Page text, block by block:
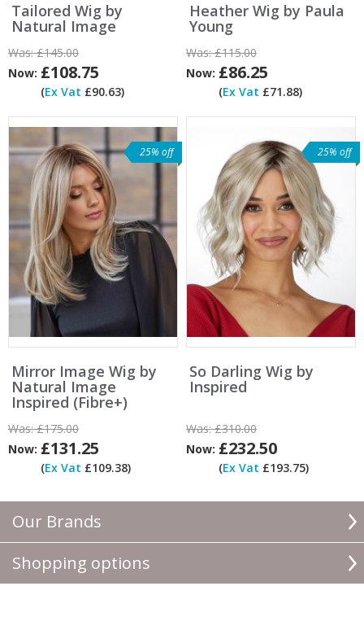
Our Brands
Shopping options
Tailored Wig by
Natural Image
Was:£145.00
Now: £108.75
(Ex Vat £90.63)
Heather Wig by Paula
Young
Was:£115.00
Now: £86.25
(Ex Vat £71.88)
25% off
Mirror Image Wig by
Natural Image
Inspired (Fibre+)
Was:£175.00
Now: £131.25
(Ex Vat £109.38)
25% off
So Darling Wig by
Inspired
Was:£310.00
Now: £232.50
(Ex Vat £193.75)